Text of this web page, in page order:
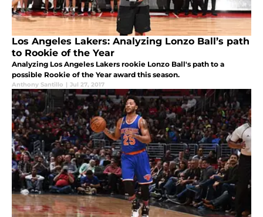
Los Angeles Lakers: Analyzing Lonzo Ball’s path
to Rookie of the Year
Analyzing Los Angeles Lakers rookie Lonzo Ball's path to a
possible Rookie of the Year award this season.
Anthony Santillo | Jul 27, 2017